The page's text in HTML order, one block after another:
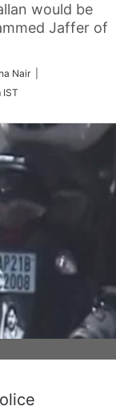
would be
Jaffer of
Nair |
IST